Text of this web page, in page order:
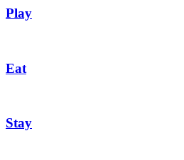
Play
Eat
Stay